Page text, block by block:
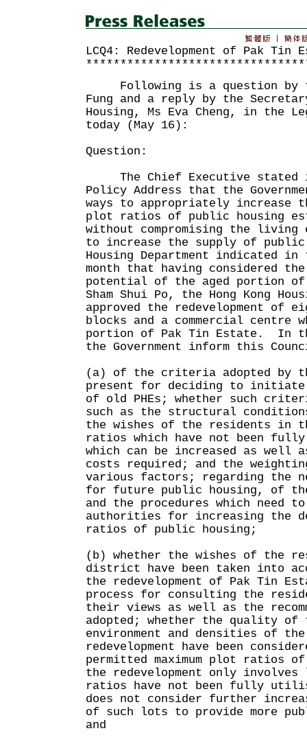
LCQ4: Redevelopment of Pak Tin
Following is a question by
Fung and a reply by the
Housing, Ms Eva Cheng, in the
today (May 16):
Question:
The Chief Executive stated
Policy Address that the
ways to appropriately increase
plot ratios of public housing
without compromising the living
to increase the supply of
Housing Department indicated
month that having considered
potential of the aged portion
Sham Shui Po, the Hong Kong
approved the redevelopment of
blocks and a commercial centre
portion of Pak Tin Estate. In
the Government inform this
(a) of the criteria adopted by
present for deciding to initiate
of old PHEs; whether such
such as the structural
the wishes of the residents
ratios which have not been
which can be increased as well
costs required; and the
various factors; regarding the
for future public housing, of
and the procedures which need
authorities for increasing the
ratios of public housing;
(b) whether the wishes of the
district have been taken into
the redevelopment of Pak Tin
process for consulting the
their views as well as the
adopted; whether the quality
environment and densities of
redevelopment have been
permitted maximum plot ratios
the redevelopment only
ratios have not been fully
does not consider further
of such lots to provide more
and